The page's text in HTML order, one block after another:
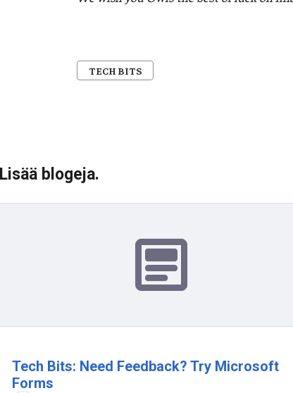
TECH BITS
Lisää blogeja.
Tech Bits: Need Feedback? Try Microsoft
Forms